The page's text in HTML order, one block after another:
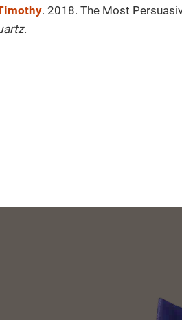
. 2018. The Most
.